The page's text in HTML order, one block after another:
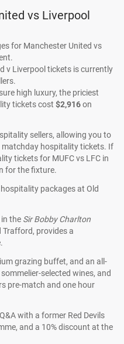
vs Liverpool
for Manchester United vs
v Liverpool tickets is currently
high luxury, the priciest
tickets cost $2,916on
sellers, allowing you to
matchday hospitality tickets. If
tickets for MUFC vs LFC in
for the fixture.
packages at Old
the Sir Bobby Charlton
Trafford, provides a
grazing buffet, and an all-
selected wines, and
pre-match and one hour
with a former Red Devils
and a 10% discount at the